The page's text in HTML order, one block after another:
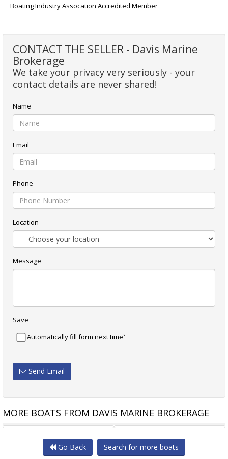
Boating Industry Assocation Accredited Member
CONTACT THE SELLER - Davis Marine
Brokerage
We take your privacy very seriously - your
contact details are never shared!
Name
Email
Phone
Location
Message
Save
Automatically fill form next time?
Send Email
MORE BOATS FROM DAVIS MARINE BROKERAGE
SEA RAY 270 SLX WITH DUCHY MOTOR LAUNCHES
Go Back Search for more boats